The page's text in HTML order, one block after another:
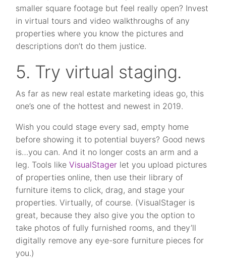
smaller square footage but feel really open? Invest
in virtual tours and video walkthroughs of any
properties where you know the pictures and
descriptions don’t do them justice.
5. Try virtual staging.
As far as new real estate marketing ideas go, this
one’s one of the hottest and newest in 2019.
Wish you could stage every sad, empty home
before showing it to potential buyers? Good news
is…you can. And it no longer costs an arm and a
leg. Tools likeVisualStager let you upload pictures
of properties online, then use their library of
furniture items to click, drag, and stage your
properties. Virtually, of course. (VisualStager is
great, because they also give you the option to
take photos of fully furnished rooms, and they’ll
digitally remove any eye-sore furniture pieces for
you.)